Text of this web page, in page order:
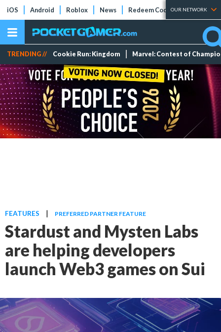
iOS Android Roblox News Redeem Codes Tier Lists
OUR NETWORK
TRENDING // Cookie Run: Kingdom Marvel: Contest of
FEATURES | PREFERRED PARTNER FEATURE
Stardust and Mysten Labs
are helping developers
launch Web3 games on Sui